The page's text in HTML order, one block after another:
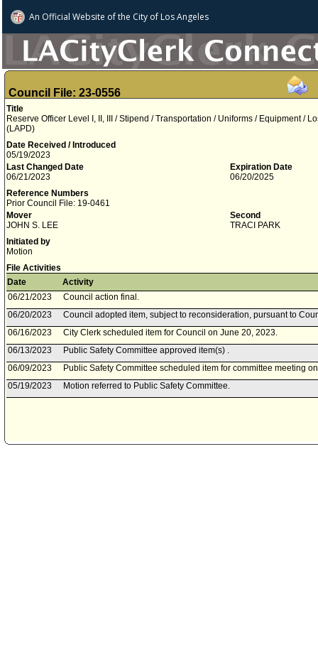
An Official Website ofthe City of Los Angeles
Council File: 23-0556
Title
Reserve Officer Level I, II, III / Stipend / Transportation / Uniforms / Equipment /
(LAPD)
Date Received / Introduced
05/19/2023
Last Changed Date
06/21/2023
Expiration Date
06/20/2025
Reference Numbers
Prior Council File: 19-0461
Mover
JOHN S. LEE
Second
TRACI PARK
Initiated by
Motion
File Activities
Date
Activity
06/21/2023
Council action final.
06/20/2023
Council adopted item, subject to reconsideration, pursuant to
06/16/2023
City Clerk scheduled item for Council on June 20, 2023.
06/13/2023
Public Safety Committee approved item(s) .
06/09/2023
Public Safety Committee scheduled item for committee meeting
05/19/2023
Motion referred to Public Safety Committee.